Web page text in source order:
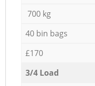
700 kg
40 bin bags
£170
3/4 Load